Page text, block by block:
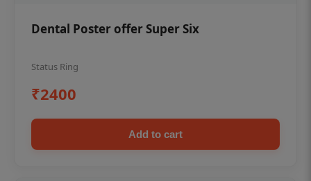
Dental Poster offer Super Six
Status Ring
₹2400
Add to cart